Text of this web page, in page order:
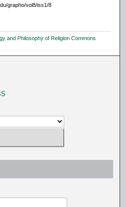
grapho/vol8/iss1/8
and Philosophy of Religion Commons